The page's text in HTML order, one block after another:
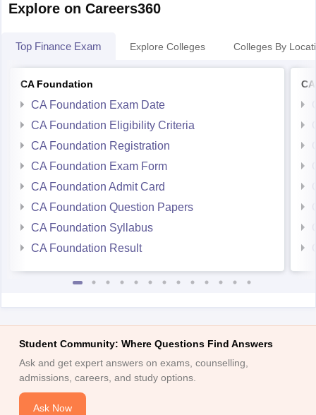
Explore on Careers360
Top Finance Exam Explore Colleges Colleges By
CA Foundation
CA Foundation Exam Date
CA Foundation Eligibility Criteria
CA Foundation Registration
CA Foundation Exam Form
CA Foundation Admit Card
CA Foundation Question Papers
CA Foundation Syllabus
CA Foundation Result
Student Community: Where Questions Find Answers
Ask and get expert answers on exams, counselling,
admissions, careers, and study options.
Ask Now